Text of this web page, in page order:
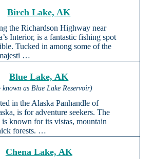
Birch Lake, AK
the Richardson Highway near
Interior, is a fantastic fishing spot
Tucked in among some of the
…
Blue Lake, AK
known as Blue Lake Reservoir)
in the Alaska Panhandle of
is for adventure seekers. The
known for its vistas, mountain
forests. …
Chena Lake, AK